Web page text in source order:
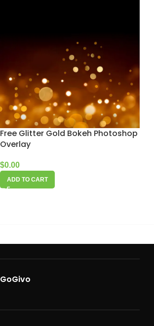
Free Glitter Gold Bokeh Photoshop
Overlay
$0.00
ADD TO CART
GoGivo